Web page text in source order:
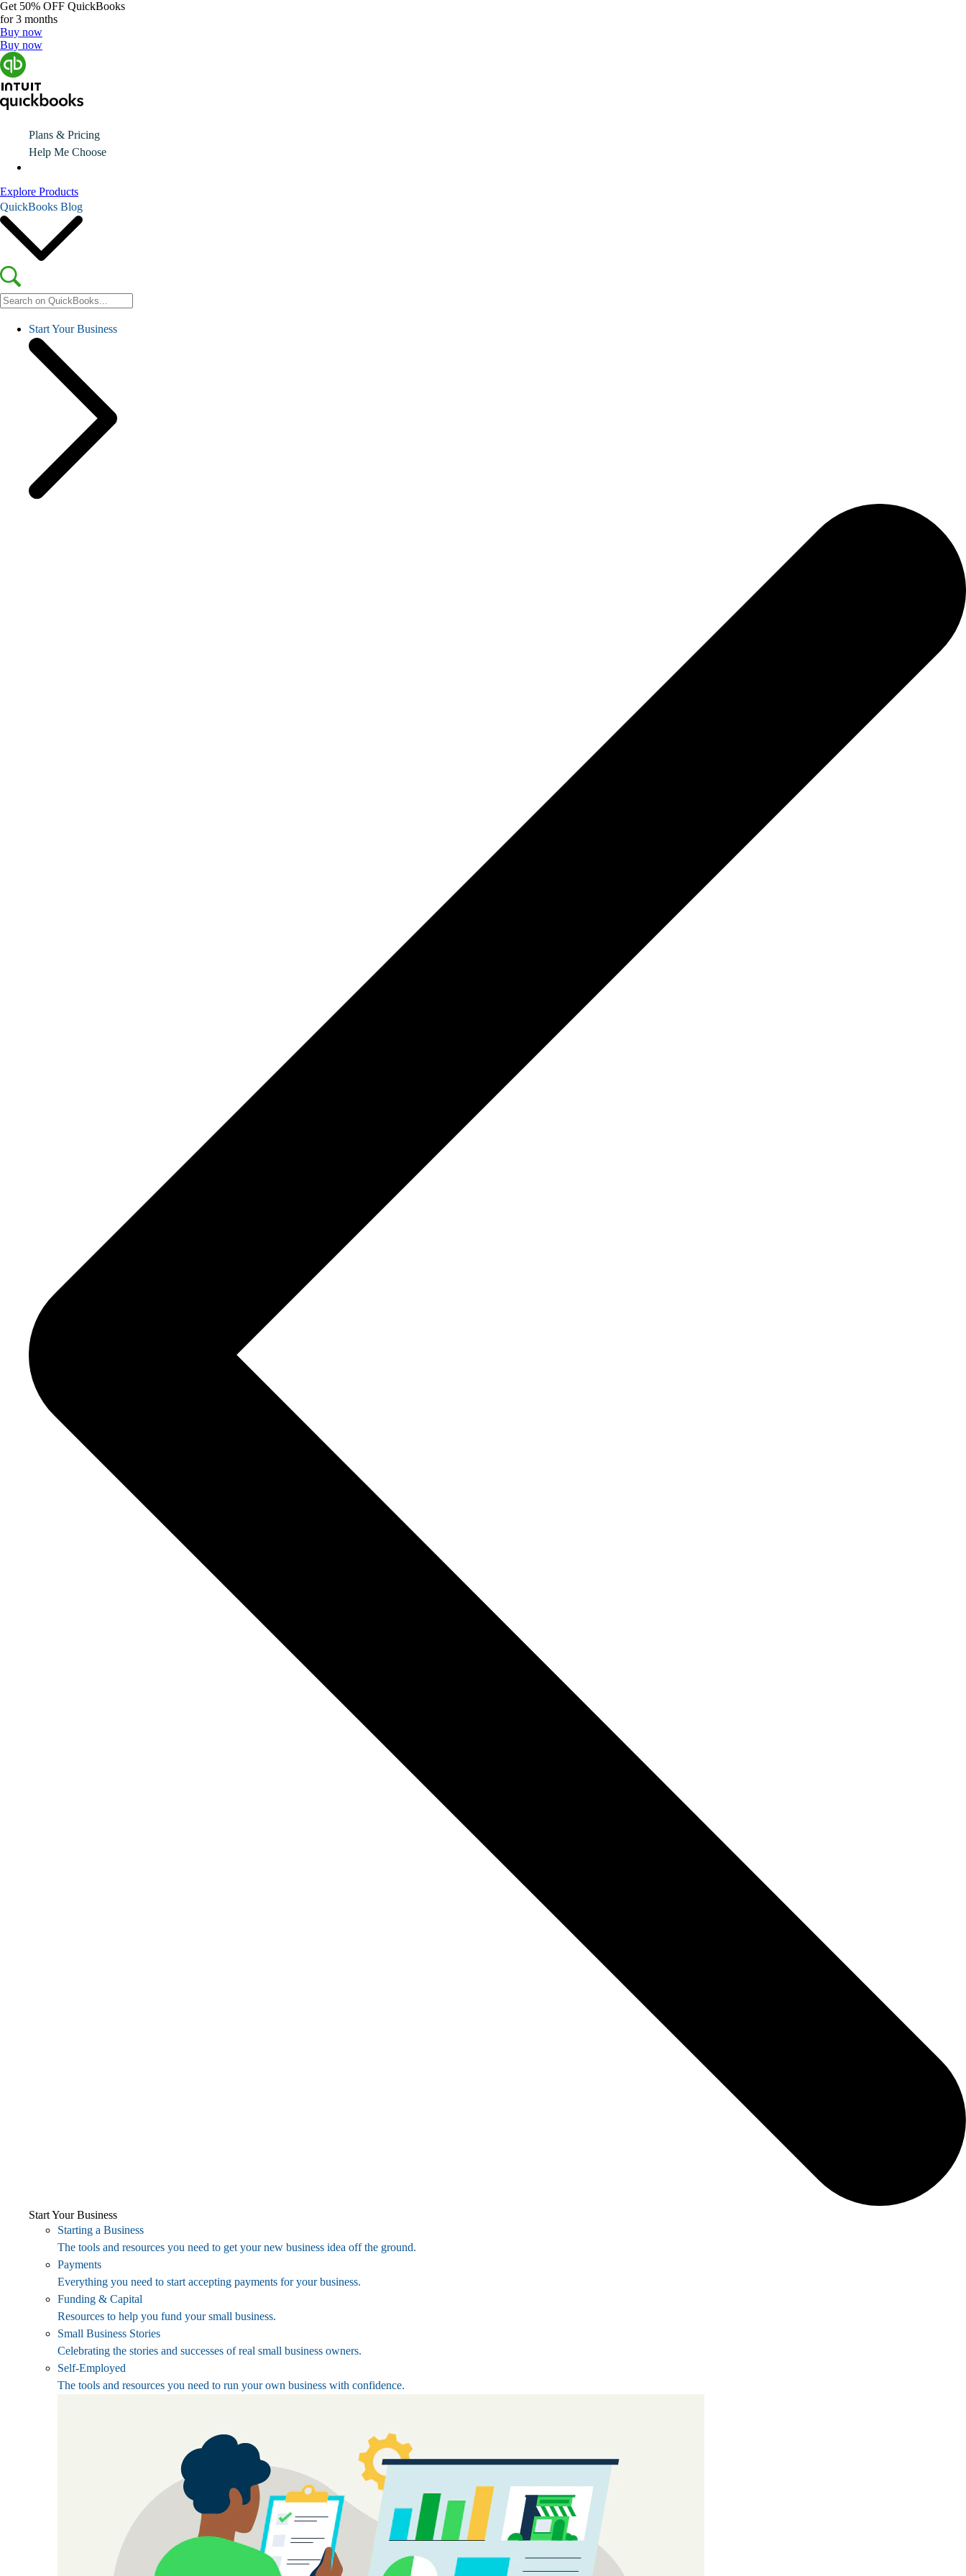
Get 50% OFF QuickBooks
for 3 months
Buy now
Buy now
Plans & Pricing
Help Me Choose
Explore Products
QuickBooks Blog
Start Your Business
Start Your Business
Starting a Business
The tools and resources you need to get your new business idea off the ground.
Payments
Everything you need to start accepting payments for your business.
Funding & Capital
Resources to help you fund your small business.
Small Business Stories
Celebrating the stories and successes of real small business owners.
Self-Employed
The tools and resources you need to run your own business with confidence.